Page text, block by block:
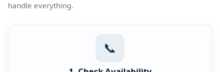
handle everything.
📞